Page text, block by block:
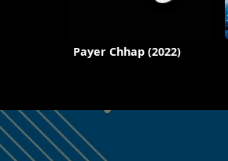
Payer Chhap (2022)